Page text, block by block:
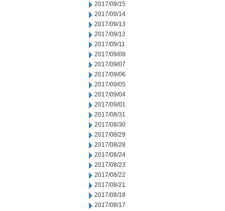
2017/09/15
2017/09/14
2017/09/13
2017/09/12
2017/09/11
2017/09/08
2017/09/07
2017/09/06
2017/09/05
2017/09/04
2017/09/01
2017/08/31
2017/08/30
2017/08/29
2017/08/28
2017/08/24
2017/08/23
2017/08/22
2017/08/21
2017/08/18
2017/08/17